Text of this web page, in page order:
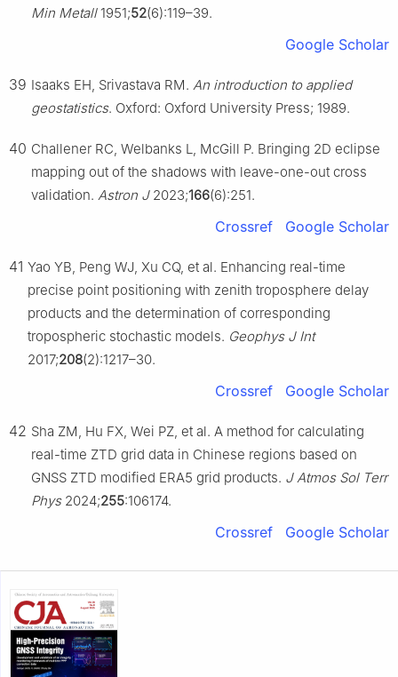
Min Metall1951;52(6):119–39.
Google Scholar
39 Isaaks EH, Srivastava RM. An introduction to applied
geostatistics. Oxford: Oxford University Press; 1989.
40 Challener RC, Welbanks L, McGill P. Bringing 2D eclipse
mapping out of the shadows with leave-one-out cross
validation. Astron J2023;166(6):251.
Crossref Google Scholar
41 Yao YB, Peng WJ, Xu CQ, et al. Enhancing real-time
precise point positioning with zenith troposphere delay
products and the determination of corresponding
tropospheric stochastic models. Geophys J Int
2017;208(2):1217–30.
Crossref Google Scholar
42 Sha ZM, Hu FX, Wei PZ, et al. A method for calculating
real-time ZTD grid data in Chinese regions based on
GNSS ZTD modified ERA5 grid products. J Atmos Sol Terr
Phys2024;255:106174.
Crossref Google Scholar